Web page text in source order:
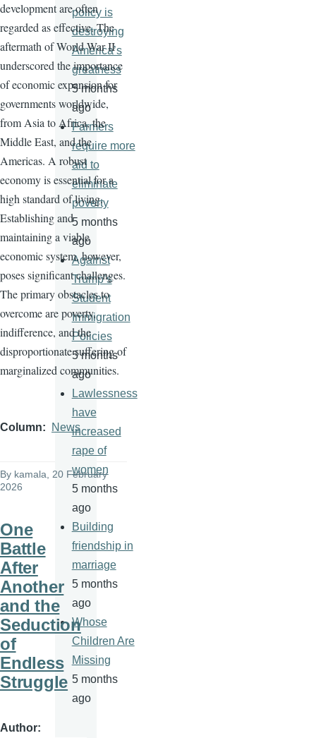
development are often
regarded as effective. The
aftermath of World War II
underscored the importance
of economic expansion for
governments worldwide,
from Asia to Africa, the
Middle East, and the
Americas. A robust
economy is essential for a
high standard of living.
Establishing and
maintaining a viable
economic system, however,
poses significant challenges.
The primary obstacles to
overcome are poverty,
indifference, and the
disproportionate suffering of
marginalized communities.
Column News
By kamala, 20 February
2026
One
Battle
After
Another
and the
Seduction
of
Endless
Struggle
Author
policy is
destroying
America’s
greatness
5 months
ago
Farmers
require more
aid to
eliminate
poverty
5 months
ago
Against
Trump’s
Student
Immigration
Policies
5 months
ago
Lawlessness
have
increased
rape of
women
5 months
ago
Building
friendship in
marriage
5 months
ago
Whose
Children Are
Missing
5 months
ago